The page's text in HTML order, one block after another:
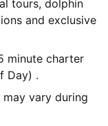
tours, dolphin
and exclusive
minute charter
Day) .
vary during